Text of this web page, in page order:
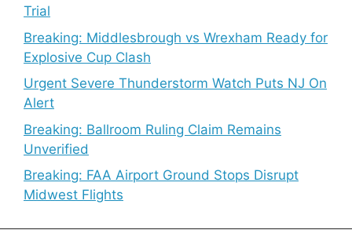
Trial
Breaking: Middlesbrough vs Wrexham Ready for
Explosive Cup Clash
Urgent Severe Thunderstorm Watch Puts NJ On
Alert
Breaking: Ballroom Ruling Claim Remains
Unverified
Breaking: FAA Airport Ground Stops Disrupt
Midwest Flights